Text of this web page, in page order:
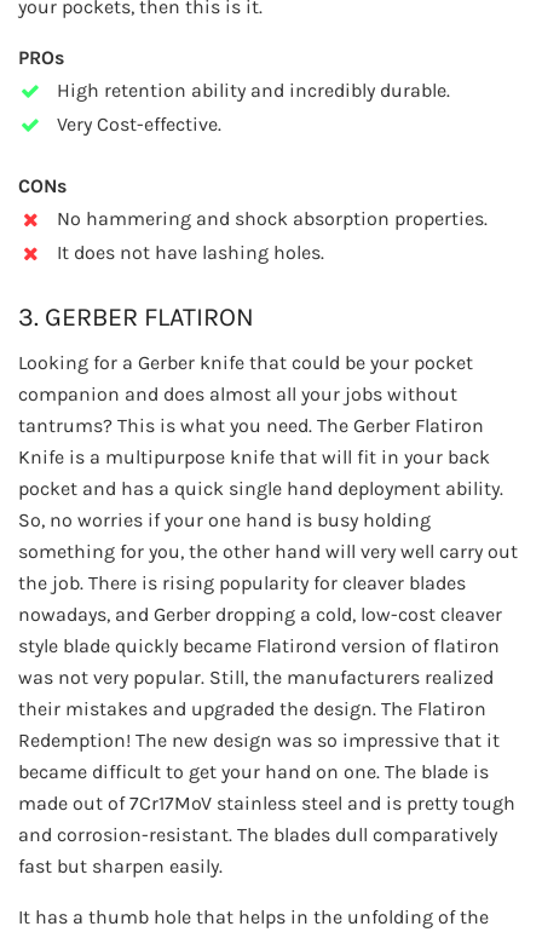
your pockets, then this is it.
PROs
High retention ability and incredibly durable.
Very Cost-effective.
CONs
No hammering and shock absorption properties.
It does not have lashing holes.
3. GERBER FLATIRON
Looking for a Gerber knife that could be your pocket
companion and does almost all your jobs without
tantrums? This is what you need. The Gerber Flatiron
Knife is a multipurpose knife that will fit in your back
pocket and has a quick single hand deployment ability.
So, no worries if your one hand is busy holding
something for you, the other hand will very well carry out
the job. There is rising popularity for cleaver blades
nowadays, and Gerber dropping a cold, low-cost cleaver
style blade quickly became Flatirond version of flatiron
was not very popular. Still, the manufacturers realized
their mistakes and upgraded the design. The Flatiron
Redemption! The new design was so impressive that it
became difficult to get your hand on one. The blade is
made out of 7Cr17MoV stainless steel and is pretty tough
and corrosion-resistant. The blades dull comparatively
fast but sharpen easily.
It has a thumb hole that helps in the unfolding of the